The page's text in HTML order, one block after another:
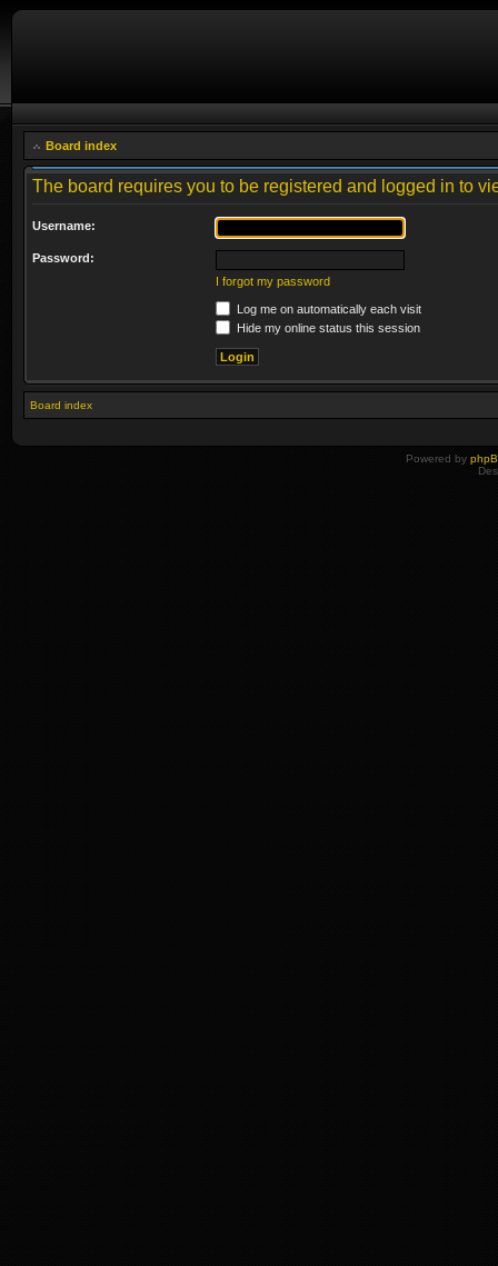
Board index
The board requires you to be registered and logged in to
Username:
Password:
I forgot my password
Log me on automatically each visit
Hide my online status this session
Board index
Powered by